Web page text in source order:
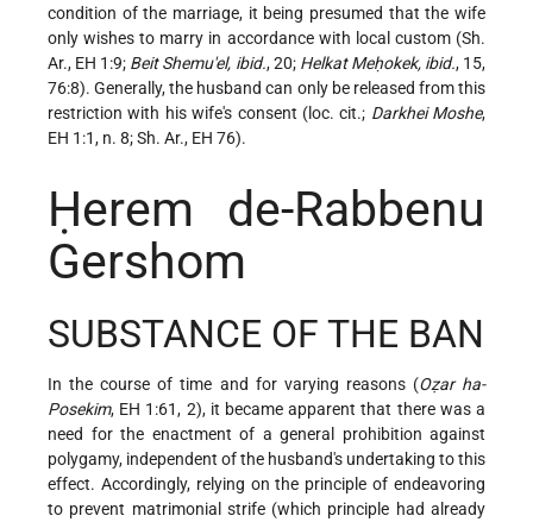
condition of the marriage, it being presumed that the wife
only wishes to marry in accordance with local custom (Sh.
Ar., EH 1:9; Beit Shemu'el, ibid., 20; Helkat Meḥokek, ibid., 15,
76:8). Generally, the husband can only be released from this
restriction with his wife's consent (loc. cit.; Darkhei Moshe,
EH 1:1, n. 8; Sh. Ar., EH 76).
Ḥerem de-Rabbenu
Gershom
SUBSTANCE OF THE BAN
In the course of time and for varying reasons (Oẓar ha-
Posekim, EH 1:61, 2), it became apparent that there was a
need for the enactment of a general prohibition against
polygamy, independent of the husband's undertaking to this
effect. Accordingly, relying on the principle of endeavoring
to prevent matrimonial strife (which principle had already